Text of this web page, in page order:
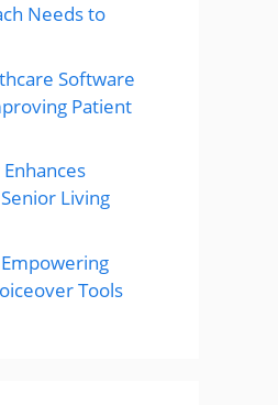
Needs to
Software
Patient
Living
Tools